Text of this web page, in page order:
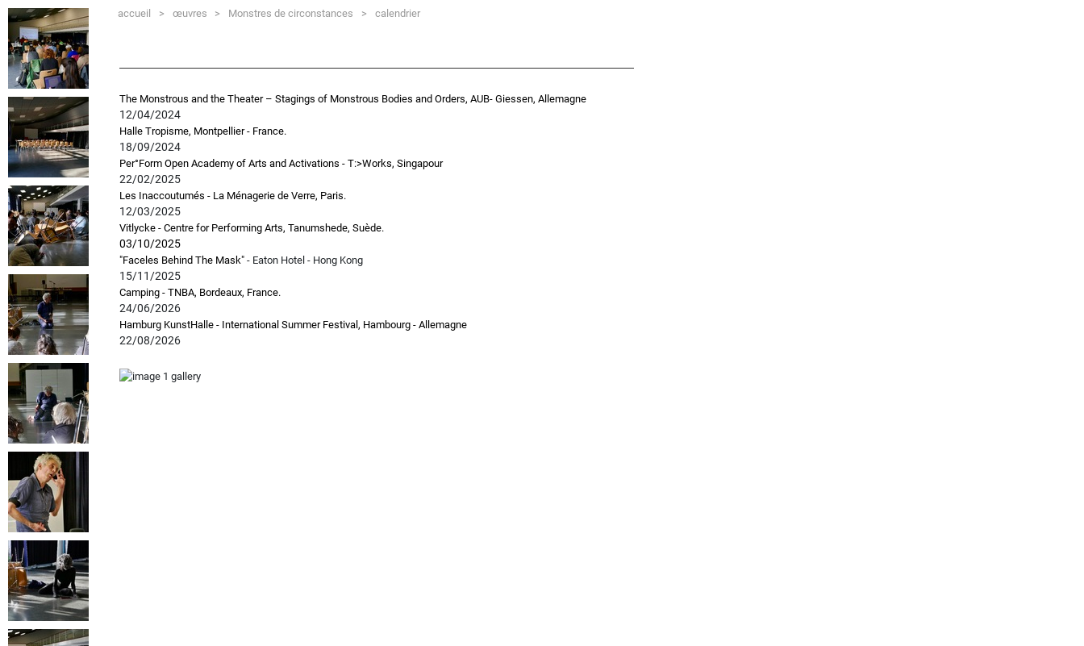
accueil > œuvres > Monstres de circonstances > calendrier
The Monstrous and the Theater – Stagings of Monstrous Bodies and Orders, AUB- Giessen, Allemagne
12/04/2024
Halle Tropisme, Montpellier - France.
18/09/2024
Per°Form Open Academy of Arts and Activations - T:>Works, Singapour
22/02/2025
Les Inaccoutumés - La Ménagerie de Verre, Paris.
12/03/2025
Vitlycke - Centre for Performing Arts, Tanumshede, Suède.
03/10/2025
"Faceles Behind The Mask" - Eaton Hotel - Hong Kong
15/11/2025
Camping - TNBA, Bordeaux, France.
24/06/2026
Hamburg KunstHalle - International Summer Festival, Hambourg - Allemagne
22/08/2026